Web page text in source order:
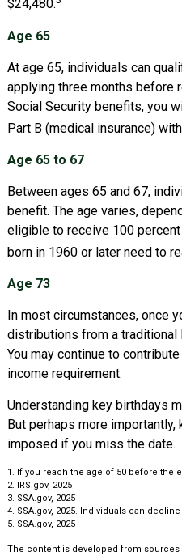
$24,480.
Age 65
At age 65, individuals can
applying three months before
Social Security benefits, you
Part B (medical insurance)
Age 65 to 67
Between ages 65 and 67,
benefit. The age varies,
eligible to receive 100
born in 1960 or later need to
Age 73
In most circumstances, once
distributions from a traditional
You may continue to
income requirement.
Understanding key birthdays
But perhaps more
imposed if you miss the date.
1. If you reach the age of 50 before the
2. IRS.gov, 2025
3. SSA.gov, 2025
4. SSA.gov, 2025. Individuals can
5. SSA.gov, 2025
The content is developed from